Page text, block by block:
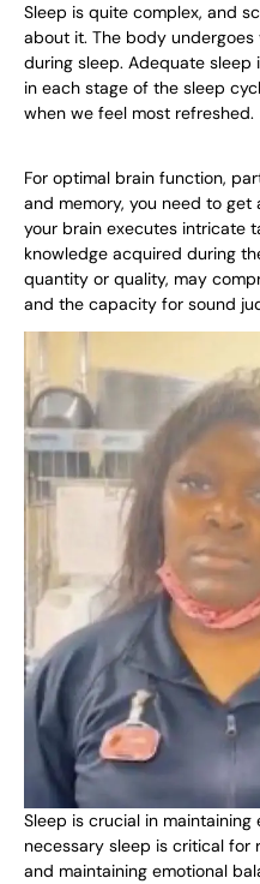
Sleep is quite complex, and
about it. The body
during sleep. Adequate
in each stage of the sleep
when we feel most refreshed.
For optimal brain function,
and memory, you need to get
your brain executes intricate
knowledge acquired during
quantity or quality, may
and the capacity for sound
Sleep is crucial in
necessary sleep is critical
and maintaining emotional